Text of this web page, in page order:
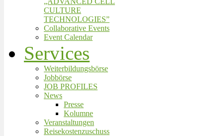
CULTURE
TECHNOLOGIES”
Collaborative Events
Event Calendar
Services
Weiterbildungsbörse
Jobbörse
JOB PROFILES
News
Presse
Kolumne
Veranstaltungen
Reisekostenzuschuss